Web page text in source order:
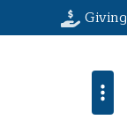
Giving